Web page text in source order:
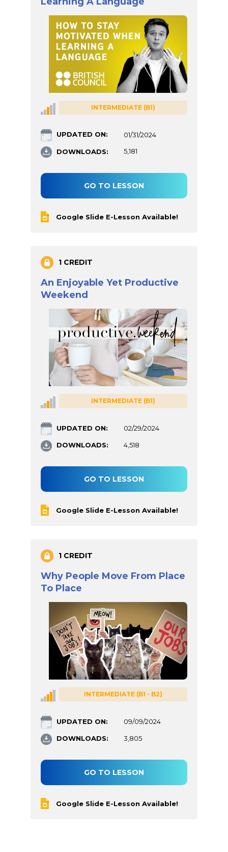
INTERMEDIATE (B1)
UPDATED ON: 01/31/2024
DOWNLOADS: 5,181
GO TO LESSON
Google Slide E-Lesson Available!
1 CREDIT
An Enjoyable Yet Productive
Weekend
INTERMEDIATE (B1)
UPDATED ON: 02/29/2024
DOWNLOADS: 4,518
GO TO LESSON
Google Slide E-Lesson Available!
1 CREDIT
Why People Move From Place
To Place
INTERMEDIATE (B1 - B2)
UPDATED ON: 09/09/2024
DOWNLOADS: 3,805
GO TO LESSON
Google Slide E-Lesson Available!